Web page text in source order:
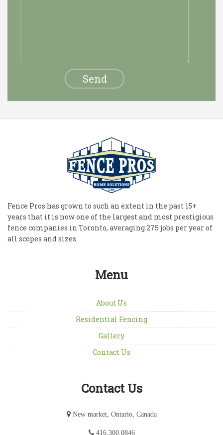
Fence Pros has grown to such an extent in the past 15+
years that it is now one of the largest and most prestigious
fence companies in Toronto, averaging 275 jobs per year of
all scopes and sizes.
Menu
About Us
Residential Fencing
Gallery
Contact Us
Contact Us
New market, Ontario, Canada
416.300.0846